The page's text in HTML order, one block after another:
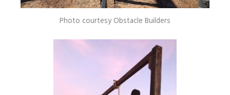
Photo courtesy Obstacle Builders